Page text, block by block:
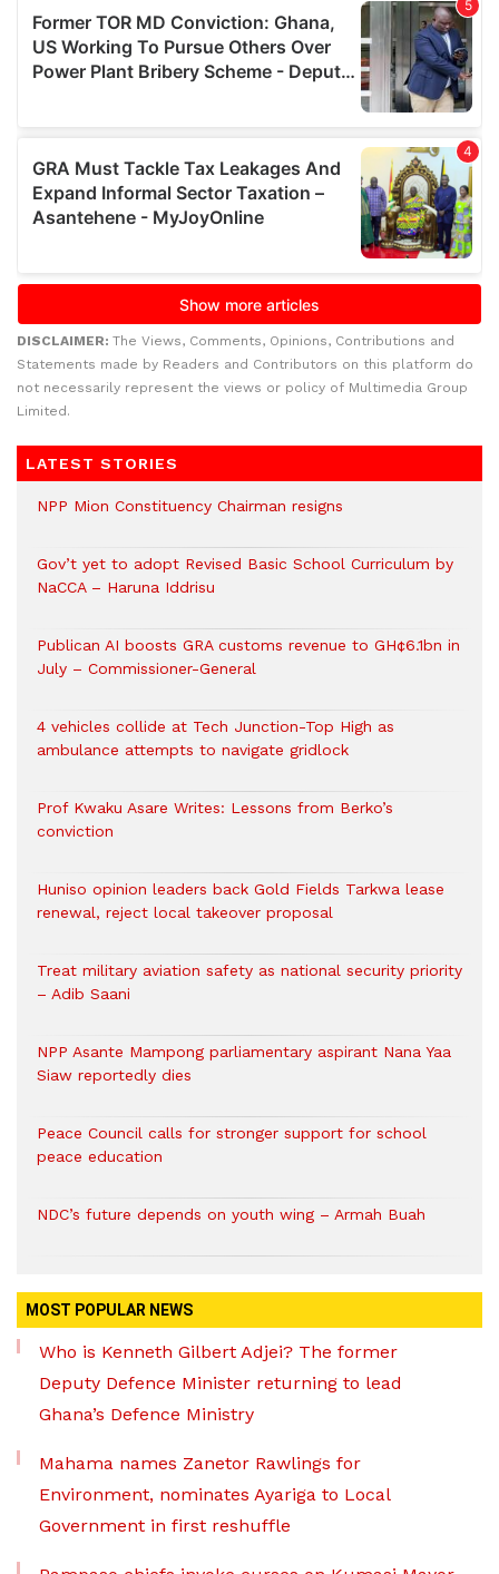
DISCLAIMER: The Views, Comments, Opinions, Contributions and
Statements made by Readers and Contributors on this platform do
not necessarily represent the views or policy of Multimedia Group
Limited.
LATEST STORIES
NPP Mion Constituency Chairman resigns
Gov’t yet to adopt Revised Basic School Curriculum by
NaCCA – Haruna Iddrisu
Publican AI boosts GRA customs revenue to GH¢6.1bn in
July – Commissioner-General
4 vehicles collide at Tech Junction-Top High as
ambulance attempts to navigate gridlock
Prof Kwaku Asare Writes: Lessons from Berko’s
conviction
Huniso opinion leaders back Gold Fields Tarkwa lease
renewal, reject local takeover proposal
Treat military aviation safety as national security priority
– Adib Saani
NPP Asante Mampong parliamentary aspirant Nana Yaa
Siaw reportedly dies
Peace Council calls for stronger support for school
peace education
NDC’s future depends on youth wing – Armah Buah
MOST POPULAR NEWS
Who is Kenneth Gilbert Adjei? The former
Deputy Defence Minister returning to lead
Ghana’s Defence Ministry
Mahama names Zanetor Rawlings for
Environment, nominates Ayariga to Local
Government in first reshuffle